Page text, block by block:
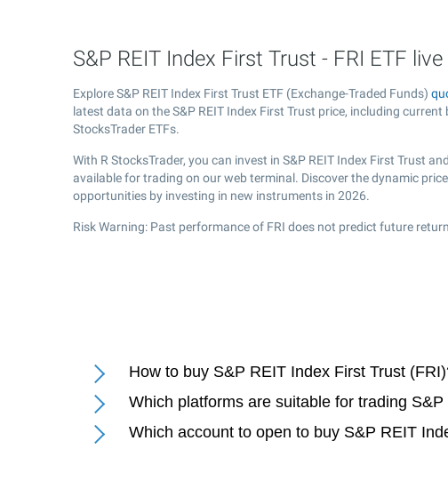
S&P REIT Index First Trust - FRI ETF
Explore S&P REIT Index First Trust ETF (Exchange-Traded Funds)
latest data on the S&P REIT Index First Trust price, including current
StocksTrader ETFs.
With R StocksTrader, you can invest in S&P REIT Index First Trust
available for trading on our web terminal. Discover the dynamic
opportunities by investing in new instruments in 2026.
Risk Warning: Past performance of FRI does not predict future
How to buy S&P REIT Index First Trust
Which platforms are suitable for trading
Which account to open to buy S&P REIT